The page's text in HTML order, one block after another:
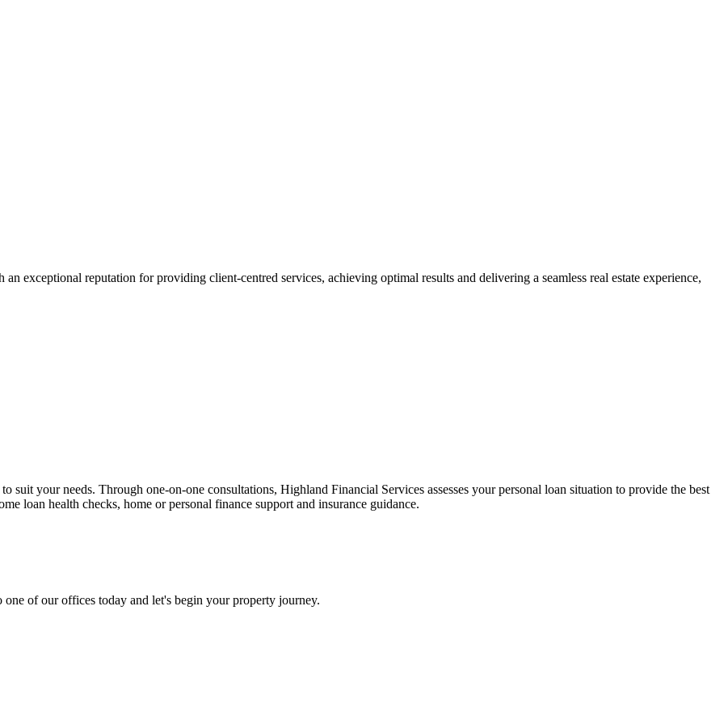
exceptional reputation for providing client-centred services, achieving optimal results and delivering a seamless real estate experience,
suit your needs. Through one-on-one consultations, Highland Financial Services assesses your personal loan situation to provide the best
loan health checks, home or personal finance support and insurance guidance.
of our offices today and let's begin your property journey.